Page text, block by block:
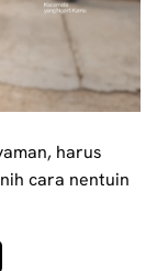
harus
cara nentuin